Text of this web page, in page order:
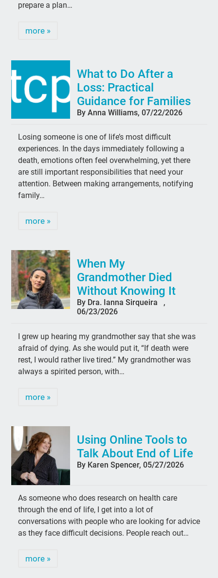
prepare a plan…
more »
What to Do After a
Loss: Practical
Guidance for Families
By Anna Williams, 07/22/2026
Losing someone is one of life’s most difficult
experiences. In the days immediately following a
death, emotions often feel overwhelming, yet there
are still important responsibilities that need your
attention. Between making arrangements, notifying
family…
more »
When My
Grandmother Died
Without Knowing It
By Dra. Ianna Sirqueira ,
06/23/2026
I grew up hearing my grandmother say that she was
afraid of dying. As she would put it, “If death were
rest, I would rather live tired.” My grandmother was
always a spirited person, with…
more »
Using Online Tools to
Talk About End of Life
By Karen Spencer, 05/27/2026
As someone who does research on health care
through the end of life, I get into a lot of
conversations with people who are looking for advice
as they face difficult decisions. People reach out…
more »